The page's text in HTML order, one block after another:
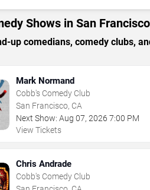
Shows in San Francisco
up comedians, comedy clubs,
Mark Normand
Cobb's Comedy Club
San Francisco, CA
Next Show: Aug 07, 2026 7:00 PM
View Tickets
Chris Andrade
Cobb's Comedy Club